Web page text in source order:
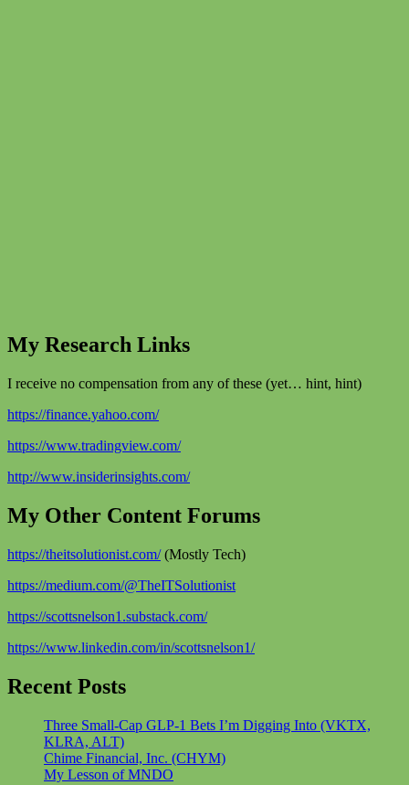
My Research Links
I receive no compensation from any of these (yet… hint, hint)
https://finance.yahoo.com/
https://www.tradingview.com/
http://www.insiderinsights.com/
My Other Content Forums
https://theitsolutionist.com/(Mostly Tech)
https://medium.com/@TheITSolutionist
https://scottsnelson1.substack.com/
https://www.linkedin.com/in/scottsnelson1/
Recent Posts
Three Small-Cap GLP-1 Bets I’m Digging Into (VKTX,
KLRA, ALT)
Chime Financial, Inc. (CHYM)
My Lesson of MNDO